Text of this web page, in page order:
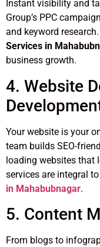
Instant visibility and
Group’s PPC
and keyword
Services in
business growth.
4. Website
Your website is your
team builds SEO-
loading websites that
services are integral to
in Mahabubnagar.
5. Content
From blogs to